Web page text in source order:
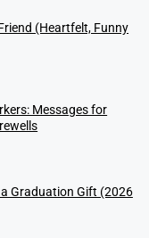
(Heartfelt, Funny
Messages for
Graduation Gift (2026